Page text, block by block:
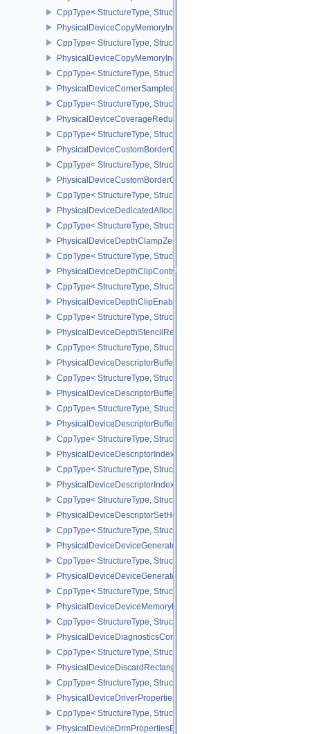
CppType< StructureType,
PhysicalDeviceCopyMemoryIndirectFeaturesNV
CppType< StructureType,
PhysicalDeviceCopyMemoryIndirectPropertiesNV
CppType< StructureType,
PhysicalDeviceCornerSampledImageFeaturesNV
CppType< StructureType,
PhysicalDeviceCoverageReductionModeFeaturesNV
CppType< StructureType,
PhysicalDeviceCustomBorderColorFeaturesEXT
CppType< StructureType,
PhysicalDeviceCustomBorderColorPropertiesEXT
CppType< StructureType,
PhysicalDeviceDedicatedAllocationImageAliasingFeaturesNV
CppType< StructureType,
PhysicalDeviceDepthClampZeroOneFeaturesEXT
CppType< StructureType,
PhysicalDeviceDepthClipControlFeaturesEXT
CppType< StructureType,
PhysicalDeviceDepthClipEnableFeaturesEXT
CppType< StructureType,
PhysicalDeviceDepthStencilResolveProperties
CppType< StructureType,
PhysicalDeviceDescriptorBufferDensityMapPropertiesEXT
CppType< StructureType,
PhysicalDeviceDescriptorBufferFeaturesEXT
CppType< StructureType,
PhysicalDeviceDescriptorBufferPropertiesEXT
CppType< StructureType,
PhysicalDeviceDescriptorIndexingFeatures
CppType< StructureType,
PhysicalDeviceDescriptorIndexingProperties
CppType< StructureType,
PhysicalDeviceDescriptorSetHostMappingFeaturesVALVE
CppType< StructureType,
PhysicalDeviceDeviceGeneratedCommandsFeaturesNV
CppType< StructureType,
PhysicalDeviceDeviceGeneratedCommandsPropertiesNV
CppType< StructureType,
PhysicalDeviceDeviceMemoryReportFeaturesEXT
CppType< StructureType,
PhysicalDeviceDiagnosticsConfigFeaturesNV
CppType< StructureType,
PhysicalDeviceDiscardRectanglePropertiesEXT
CppType< StructureType,
PhysicalDeviceDriverProperties
CppType< StructureType,
PhysicalDeviceDrmPropertiesEXT